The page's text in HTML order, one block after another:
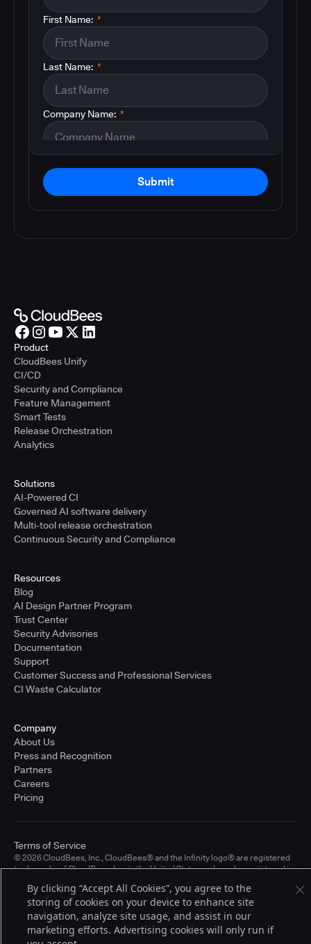
*
First Name:
*
Last Name:
*
Company Name:
Submit
Product
CloudBees Unify
CI/CD
Security and Compliance
Feature Management
Smart Tests
Release Orchestration
Analytics
Solutions
AI-Powered CI
Governed AI software delivery
Multi-tool release orchestration
Continuous Security and Compliance
Resources
Blog
AI Design Partner Program
Trust Center
Security Advisories
Documentation
Support
Customer Success and Professional Services
CI Waste Calculator
Company
About Us
Press and Recognition
Partners
Careers
Pricing
© 2026 CloudBees, Inc., CloudBees® and the Infinity logo® are registered
trademarks of CloudBees, Inc. in the United States and may be registered in
registered trademarks of CloudBees, Inc. or their respective holders.
Terms of Service
By clicking “Accept All Cookies”, you agree to the
storing of cookies on your device to enhance site
navigation, analyze site usage, and assist in our
marketing efforts. Advertising cookies will only run if